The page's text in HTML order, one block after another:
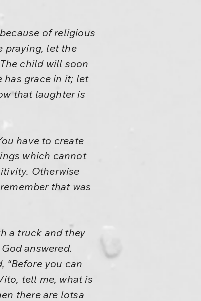
of religious
praying, let the
child will soon
has grace in it; let
that laughter is
have to create
which cannot
Otherwise
that was
a truck and they
answered.
“Before you can
tell me, what is
there are lotsa